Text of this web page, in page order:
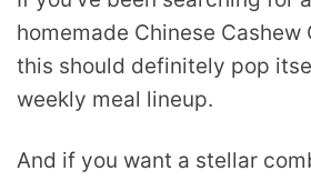
homemade Chinese Cashew
this should definitely pop
weekly meal lineup.
And if you want a stellar